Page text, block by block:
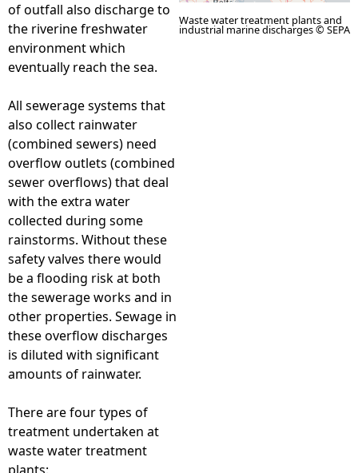
r
e
of outfall also discharge to
the riverine freshwater
environment which
eventually reach the sea.
All sewerage systems that
also collect rainwater
(combined sewers) need
overflow outlets (combined
sewer overflows) that deal
with the extra water
collected during some
rainstorms. Without these
safety valves there would
be a flooding risk at both
the sewerage works and in
other properties. Sewage in
these overflow discharges
is diluted with significant
amounts of rainwater.
There are four types of
treatment undertaken at
waste water treatment
Waste water treatment plants and
industrial marine discharges © SEPA